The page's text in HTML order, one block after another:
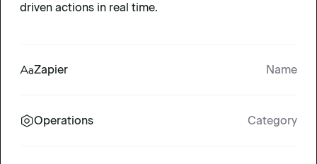
driven actions in real time.
Zapier Name
Operations Category